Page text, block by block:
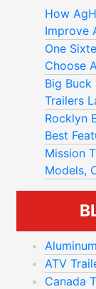
How
Improve
One
Choose
Big Buck
Trailers
Rocklyn
Best
Mission
Models,
ATV
Canada